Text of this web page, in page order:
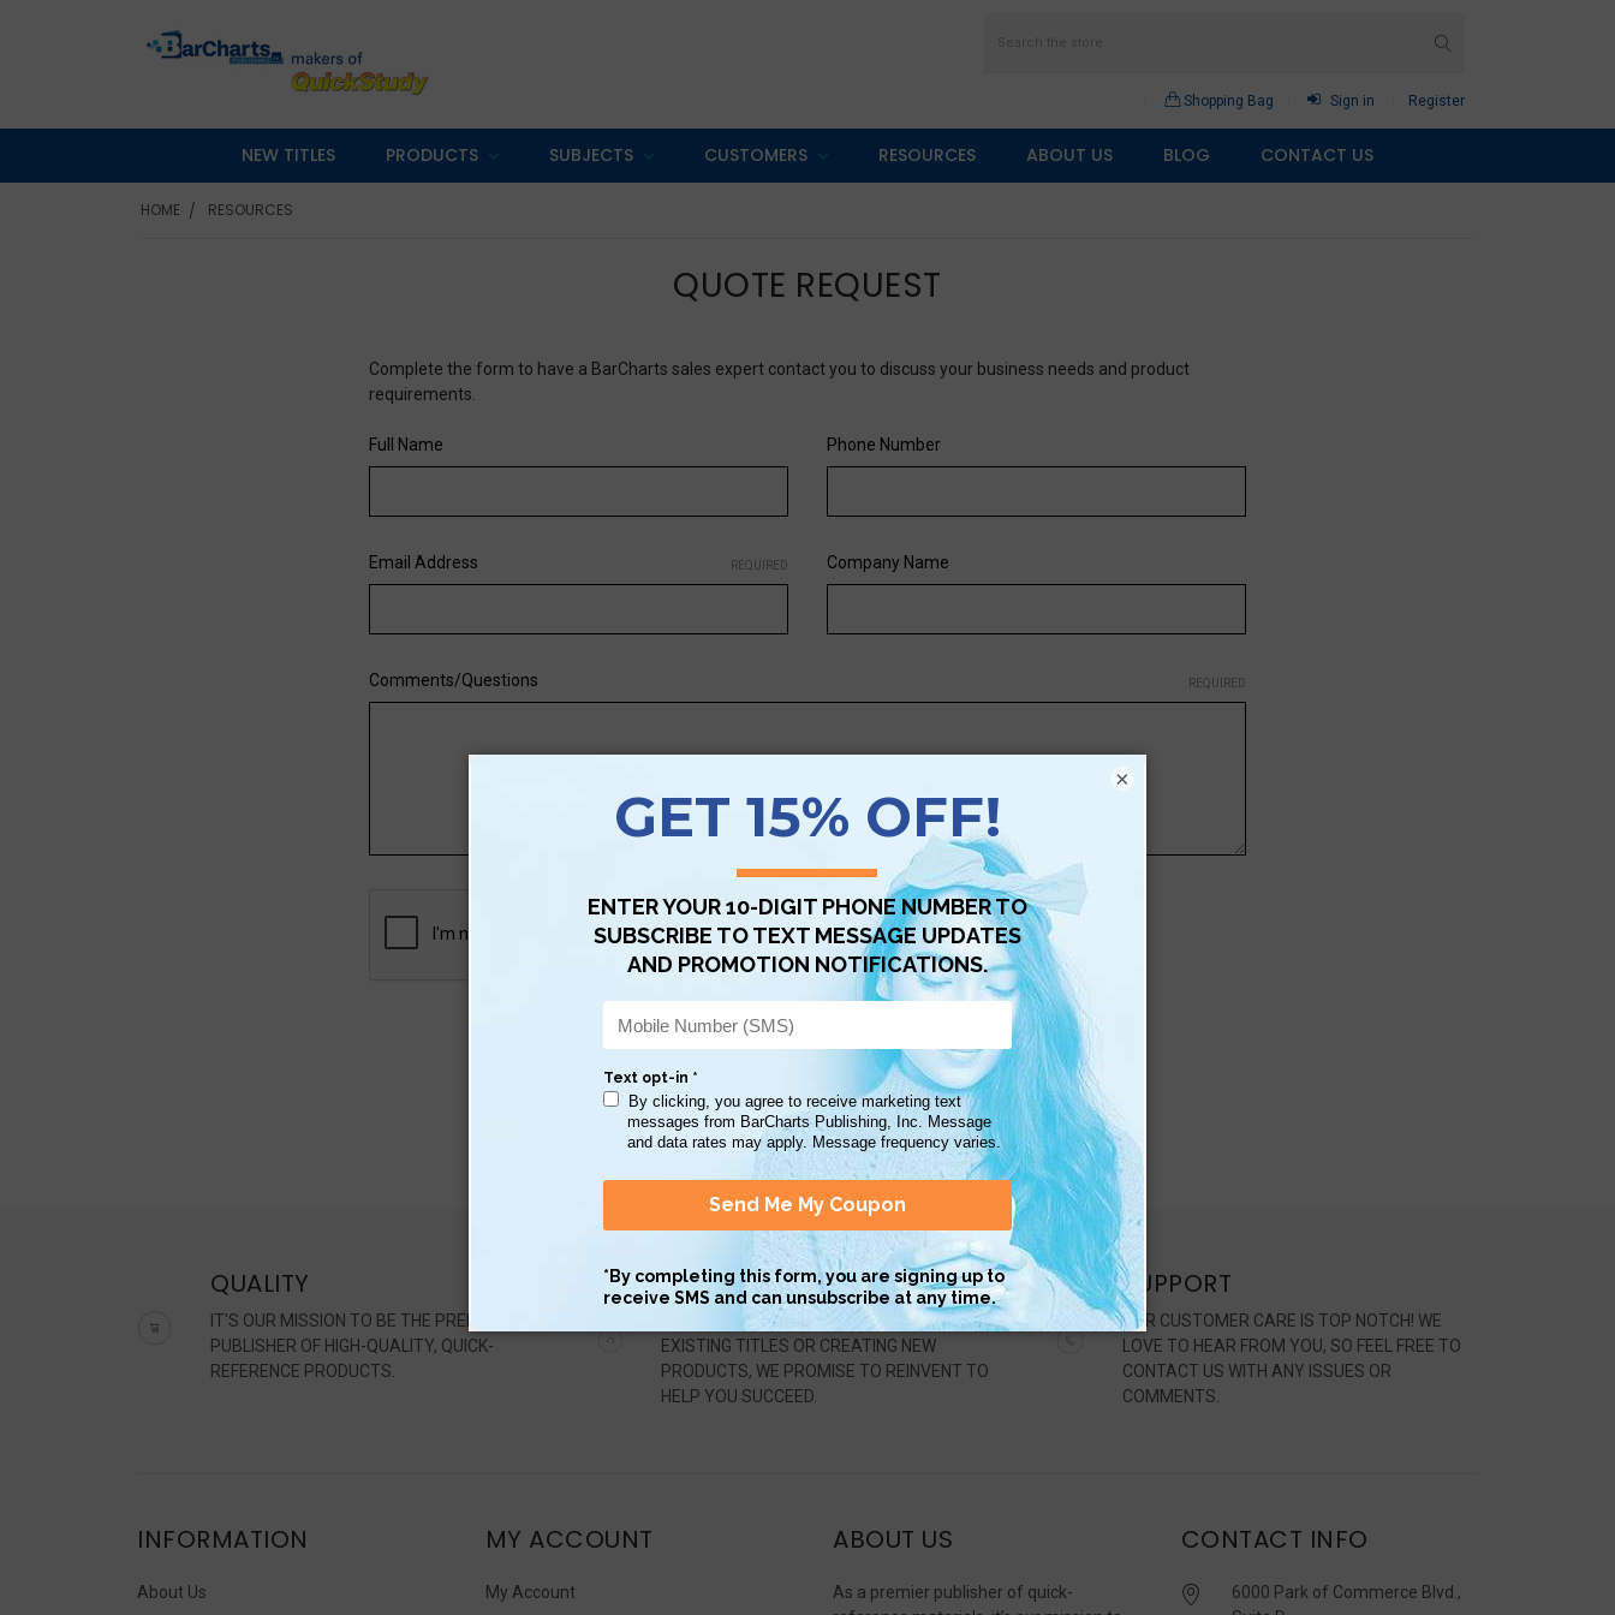
Shopping Bag Sign in Register
NEW TITLES PRODUCTS SUBJECTS CUSTOMERS RESOURCES ABOUT US BLOG CONTACT US
HOME RESOURCES
QUOTE REQUEST
Complete the form to have a BarCharts sales expert contact you to discuss your business needs and product
requirements.
Full Name Phone Number
Email Address REQUIRED Company Name
Comments/Questions REQUIRED
QUALITY
IT'S OUR MISSION TO BE THE PREMIER
PUBLISHER OF HIGH-QUALITY, QUICK-
REFERENCE PRODUCTS.
ADAPT
WHETHER UPDATING INFORMATION ON
EXISTING TITLES OR CREATING NEW
PRODUCTS, WE PROMISE TO REINVENT TO
HELP YOU SUCCEED.
SUPPORT
OUR CUSTOMER CARE IS TOP NOTCH! WE
LOVE TO HEAR FROM YOU, SO FEEL FREE TO
CONTACT US WITH ANY ISSUES OR
COMMENTS.
INFORMATION
About Us
MY ACCOUNT
My Account
ABOUT US
As a premier publisher of quick-
CONTACT INFO
6000 Park of Commerce Blvd.,
×